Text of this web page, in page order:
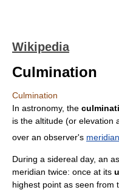
Wikipedia
Culmination
Culmination
In astronomy, the
is the altitude (or elevation
over an observer's meridian
During a sidereal day, an
meridian twice: once at its
highest point as seen from